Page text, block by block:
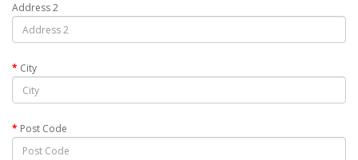
Address 2
City
Post Code